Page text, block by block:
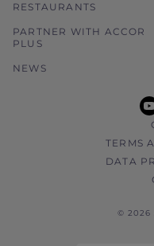
RESTAURANTS
PARTNER WITH ACCOR
PLUS
NEWS
TERMS
DATA
© 2026